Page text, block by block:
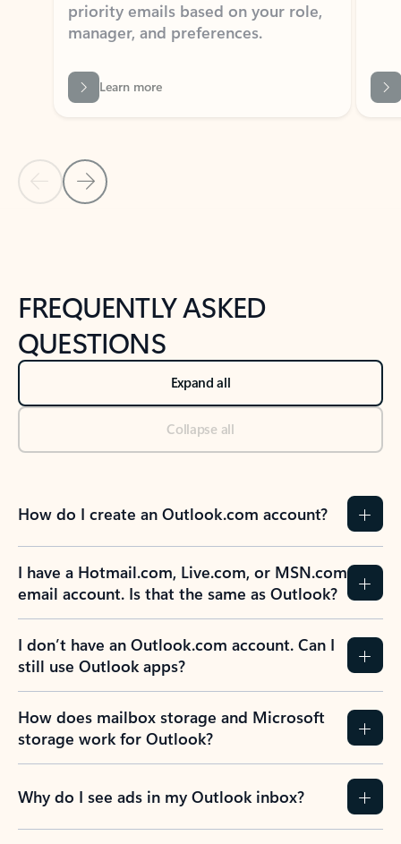
Learn more
Back to NEWS AND TIPS-What's new tab section
Back to tabs
FREQUENTLY ASKED
QUESTIONS
Expand all
Collapse all
How do I create an Outlook.com account?
I have a Hotmail.com, Live.com, or MSN.com
email account. Is that the same as Outlook?
I don’t have an Outlook.com account. Can I
still use Outlook apps?
How does mailbox storage and Microsoft
storage work for Outlook?
Why do I see ads in my Outlook inbox?